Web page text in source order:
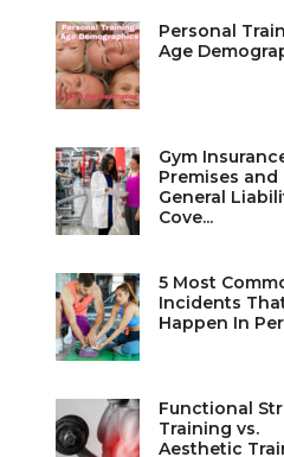
Personal
Age
Gym
Premises and
General
Cove...
5 Most
Incidents
Happen In
Functional
Training vs.
Aesthetic